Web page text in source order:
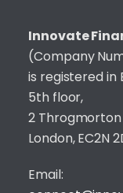
Innovate
(Company
is registered in
5th floor,
2 Throgmorton
London, EC2N
Email: